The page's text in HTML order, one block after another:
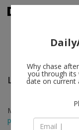
Lara Schnitger
Mar 28 - Apr 26, 2014
press release
Why chase
you through its
date on current